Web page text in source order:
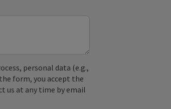
personal data (e.g.,
form, you accept the
us at any time by email